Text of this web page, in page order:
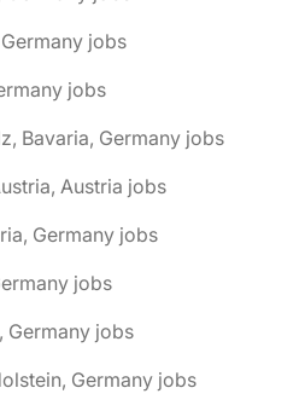
jobs
jobs
Bavaria, Germany jobs
Austria jobs
Germany jobs
jobs
Germany jobs
Germany jobs